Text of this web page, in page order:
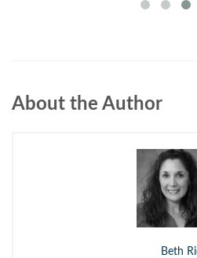
About the Author
Beth